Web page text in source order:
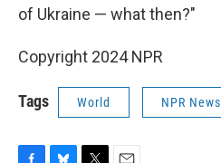
of Ukraine — what then?"
Copyright 2024 NPR
Tags World NPR News